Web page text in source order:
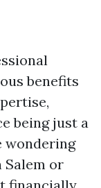
benefits
being just a
wondering
or